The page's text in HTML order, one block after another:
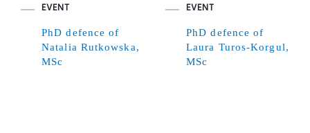
EVENT
PhD defence of
Natalia Rutkowska,
MSc
EVENT
PhD defence of
Laura Turos-Korgul,
MSc